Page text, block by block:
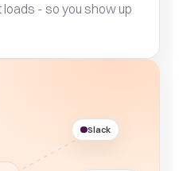
- so you show up
Slack